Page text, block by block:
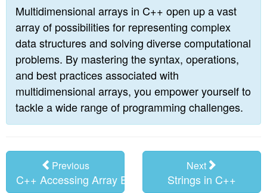
Multidimensional arrays in C++ open up a vast
array of possibilities for representing complex
data structures and solving diverse computational
problems. By mastering the syntax, operations,
and best practices associated with
multidimensional arrays, you empower yourself to
tackle a wide range of programming challenges.
Previous
C++ Accessing Array Elements
Next
Strings in C++